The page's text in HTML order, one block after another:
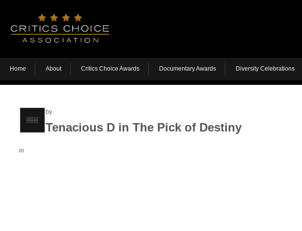
Home About Critics Choice Awards Documentary Awards Diversity Celebrations
by
Tenacious D in The Pick of Destiny
in